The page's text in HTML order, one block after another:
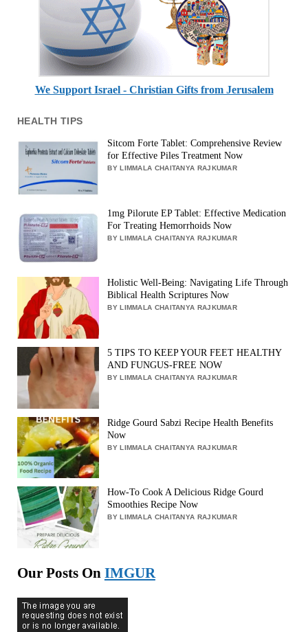
We Support Israel - Christian Gifts from Jerusalem
HEALTH TIPS
Sitcom Forte Tablet: Comprehensive Review
for Effective Piles Treatment Now
BY LIMMALA CHAITANYA RAJKUMAR
1mg Pilorute EP Tablet: Effective Medication
For Treating Hemorrhoids Now
BY LIMMALA CHAITANYA RAJKUMAR
Holistic Well-Being: Navigating Life Through
Biblical Health Scriptures Now
BY LIMMALA CHAITANYA RAJKUMAR
5 TIPS TO KEEP YOUR FEET HEALTHY
AND FUNGUS-FREE NOW
BY LIMMALA CHAITANYA RAJKUMAR
Ridge Gourd Sabzi Recipe Health Benefits
Now
BY LIMMALA CHAITANYA RAJKUMAR
How-To Cook A Delicious Ridge Gourd
Smoothies Recipe Now
BY LIMMALA CHAITANYA RAJKUMAR
Our Posts On IMGUR